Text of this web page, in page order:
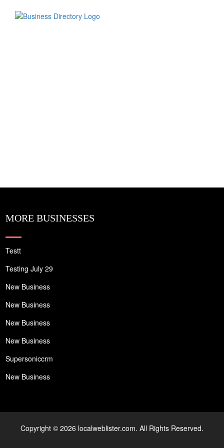
MORE BUSINESSES
Testt
Testing July 29
New Business
New Business
New Business
New Business
Supersoniccrm
New Business
Copyright © 2026 localweblister.com. All Rights Reserved.